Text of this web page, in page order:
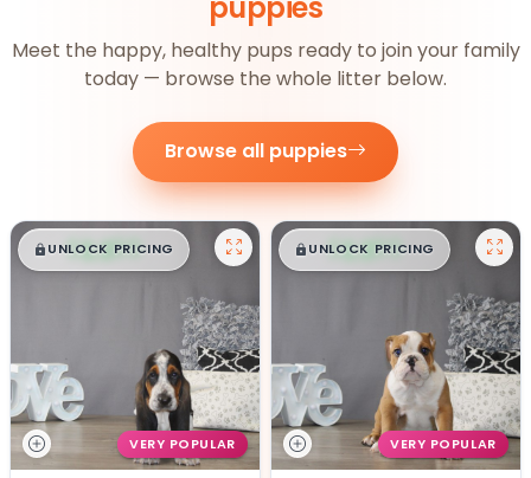
puppies
Meet the happy, healthy pups ready to join your family
today — browse the whole litter below.
Browse all puppies
$█,█ 99
UNLOCK PRICING
VERY POPULAR
$█,█ 99
UNLOCK PRICING
VERY POPULAR